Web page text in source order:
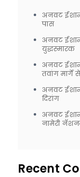
अनवट
पास
अनवट
युद्धस्मारक
अनवट
तवांग मार्गे
अनवट
दिरांग
अनवट
नामेरी
Recent